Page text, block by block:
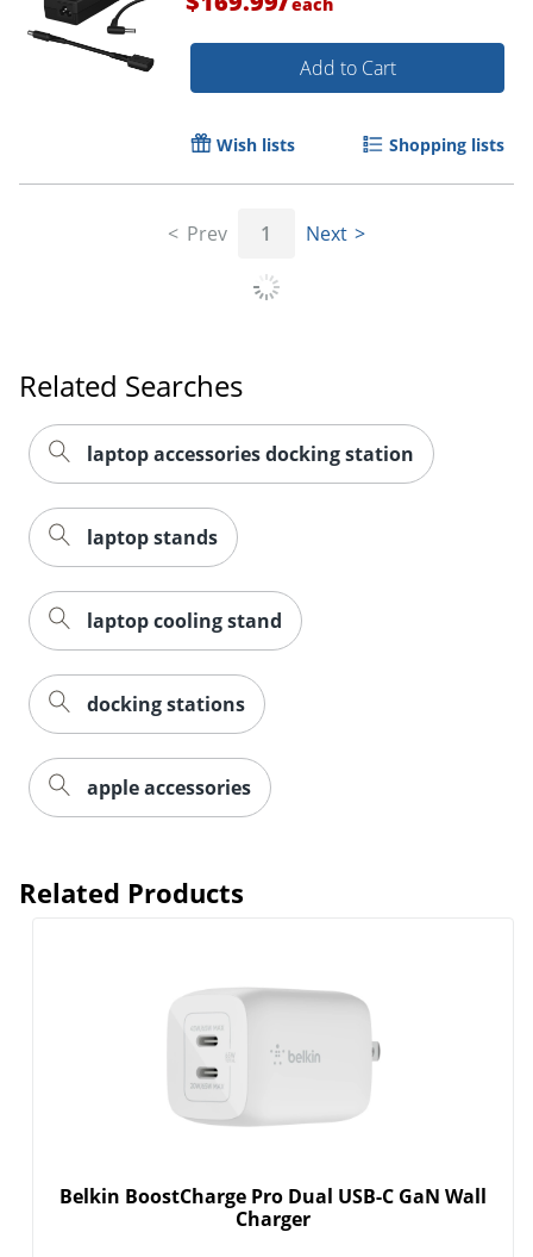
Order by 5pm and get it
Order by 5pm and get it
Add to Cart
Wish lists Shopping lists
Prev 1 Next
Related Searches
laptop accessories docking station
laptop stands
laptop cooling stand
docking stations
apple accessories
Related Products
Belkin BoostCharge Pro Dual USB-C GaN Wall
Charger